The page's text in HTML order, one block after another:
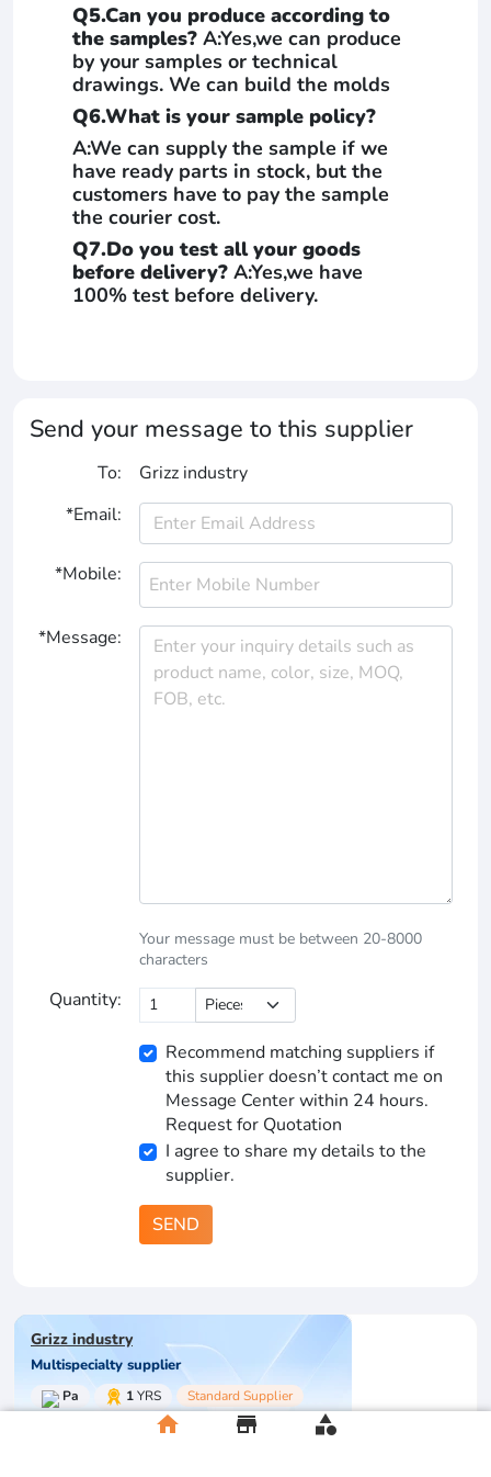
Q5.Can you produce according to
the samples? A:Yes,we can produce
by your samples or technical
drawings. We can build the molds
Q6.What is your sample policy?
A:We can supply the sample if we
have ready parts in stock, but the
customers have to pay the sample
the courier cost.
Q7.Do you test all your goods
before delivery? A:Yes,we have
100% test before delivery.
Send your message to this supplier
To:
Grizz industry
*Email:
*Mobile:
*Message:
Your message must be between 20-8000
characters
Quantity:
Recommend matching suppliers if
this supplier doesn’t contact me on
Message Center within 24 hours.
Request for Quotation
I agree to share my details to the
supplier.
SEND
Grizz industry
Multispecialty supplier
Pa 1YRS Standard Supplier
home store category